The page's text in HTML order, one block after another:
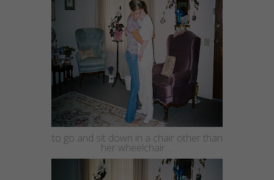
to go and sit down in a chair other than
her wheelchair….